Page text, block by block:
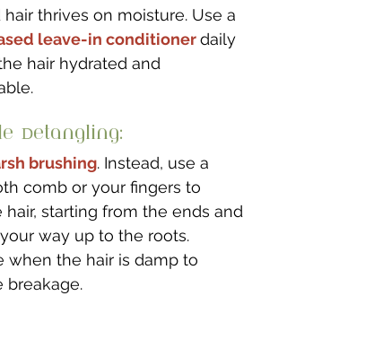
hair thrives on moisture. Use a
leave-in conditioner daily
hair hydrated and
Detangling:
brushing. Instead, use a
comb or your fingers to
hair, starting from the ends and
way up to the roots.
when the hair is damp to
breakage.